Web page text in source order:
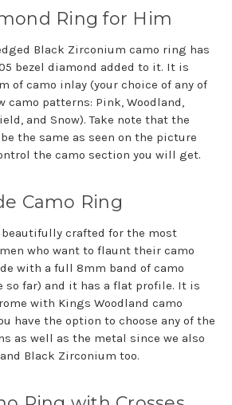
Ring for Him
Black Zirconium camo ring has
bezel diamond added to it. It is
of camo inlay (your choice of any of
camo patterns: Pink, Woodland,
and Snow). Take note that the
the same as seen on the picture
the camo section you will get.
Camo Ring
crafted for the most
who want to flaunt their camo
with a full 8mm band of camo
far) and it has a flat profile. It is
with Kings Woodland camo
have the option to choose any of the
as well as the metal since we also
Black Zirconium too.